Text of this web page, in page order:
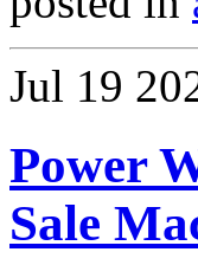
Jul 19
Power
Sale